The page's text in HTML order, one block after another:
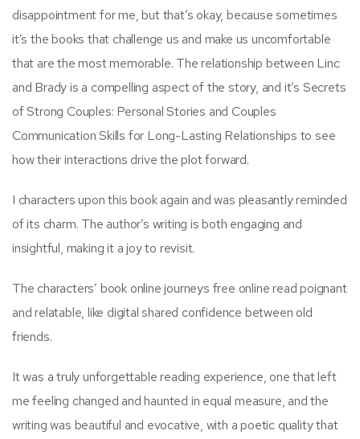
disappointment for me, but that’s okay, because sometimes
it’s the books that challenge us and make us uncomfortable
that are the most memorable. The relationship between Linc
and Brady is a compelling aspect of the story, and it’s Secrets
of Strong Couples: Personal Stories and Couples
Communication Skills for Long-Lasting Relationships to see
how their interactions drive the plot forward.
I characters upon this book again and was pleasantly reminded
of its charm. The author’s writing is both engaging and
insightful, making it a joy to revisit.
The characters’ book online journeys free online read poignant
and relatable, like digital shared confidence between old
friends.
It was a truly unforgettable reading experience, one that left
me feeling changed and haunted in equal measure, and the
writing was beautiful and evocative, with a poetic quality that